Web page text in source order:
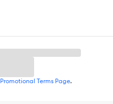
Promotional Terms Page.